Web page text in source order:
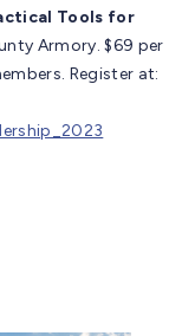
Tools for
Armory. $69 per
Register at: